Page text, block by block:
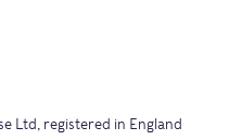
Ltd, registered in England